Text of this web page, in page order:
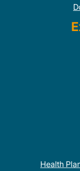
Health